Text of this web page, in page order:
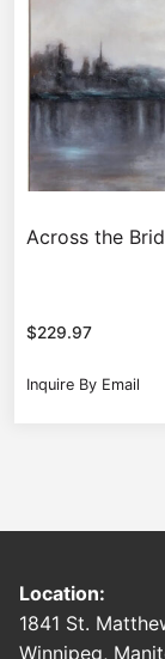
Across the
$229.97
Inquire By Email
Location:
1841 St.
Winnipeg,